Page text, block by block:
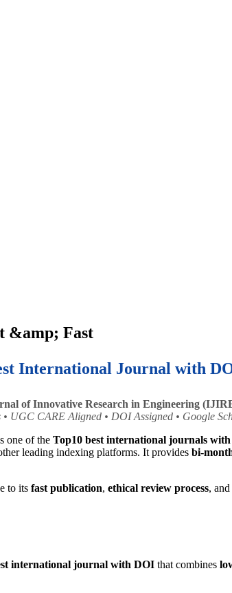
&amp; Fast
International Journal with
of Innovative Research in Engineering
• UGC CARE Aligned • DOI Assigned • Google
one of the Top10 best international journals
leading indexing platforms. It provides bi-
to its fast publication, ethical review process, and
international journal with DOI that combines